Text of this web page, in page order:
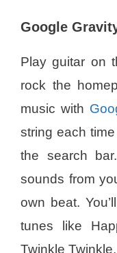
Google
Play guitar on
rock the
music with
string each
the search
sounds from
own beat.
tunes like
Twinkle